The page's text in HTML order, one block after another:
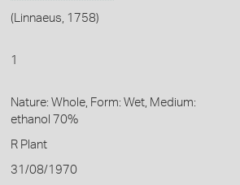
(Linnaeus, 1758)
1
Nature: Whole, Form: Wet, Medium:
ethanol 70%
R Plant
31/08/1970